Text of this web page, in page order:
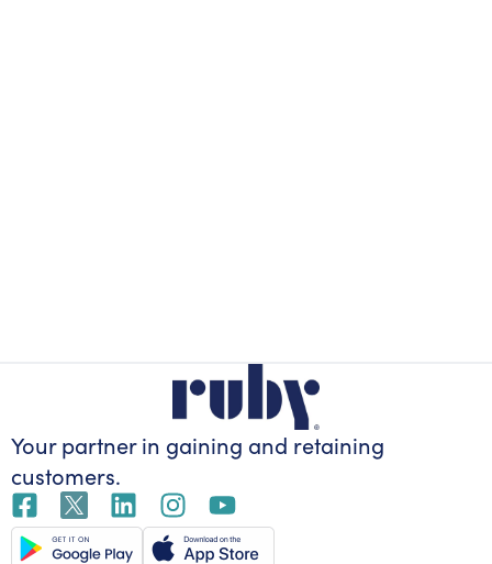
Your partner in gaining and retaining
customers.